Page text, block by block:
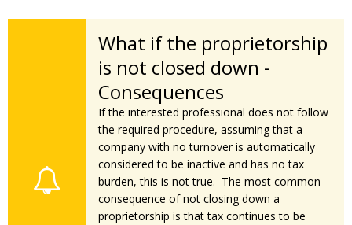
What if the proprietorship
is not closed down -
Consequences
If the interested professional does not follow
the required procedure, assuming that a
company with no turnover is automatically
considered to be inactive and has no tax
burden, this is not true. The most common
consequence of not closing down a
proprietorship is that tax continues to be